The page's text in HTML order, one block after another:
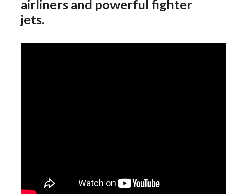
airliners and powerful fighter
jets.